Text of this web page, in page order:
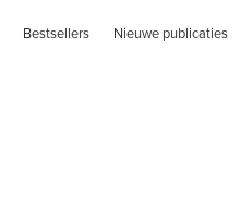
Bestsellers Nieuwe publicaties